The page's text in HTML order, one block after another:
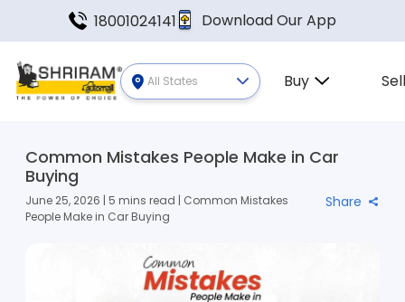
18001024141 Download Our App
All States Buy
Common Mistakes People Make in Car
Buying
June 25, 2026 | 5 mins read | Common Mistakes
People Make in Car Buying
Share